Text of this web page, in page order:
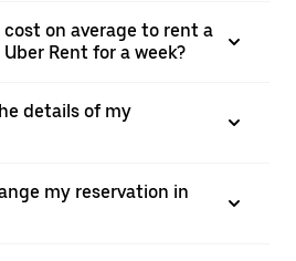
on average to rent a
Rent for a week?
details of my
my reservation in